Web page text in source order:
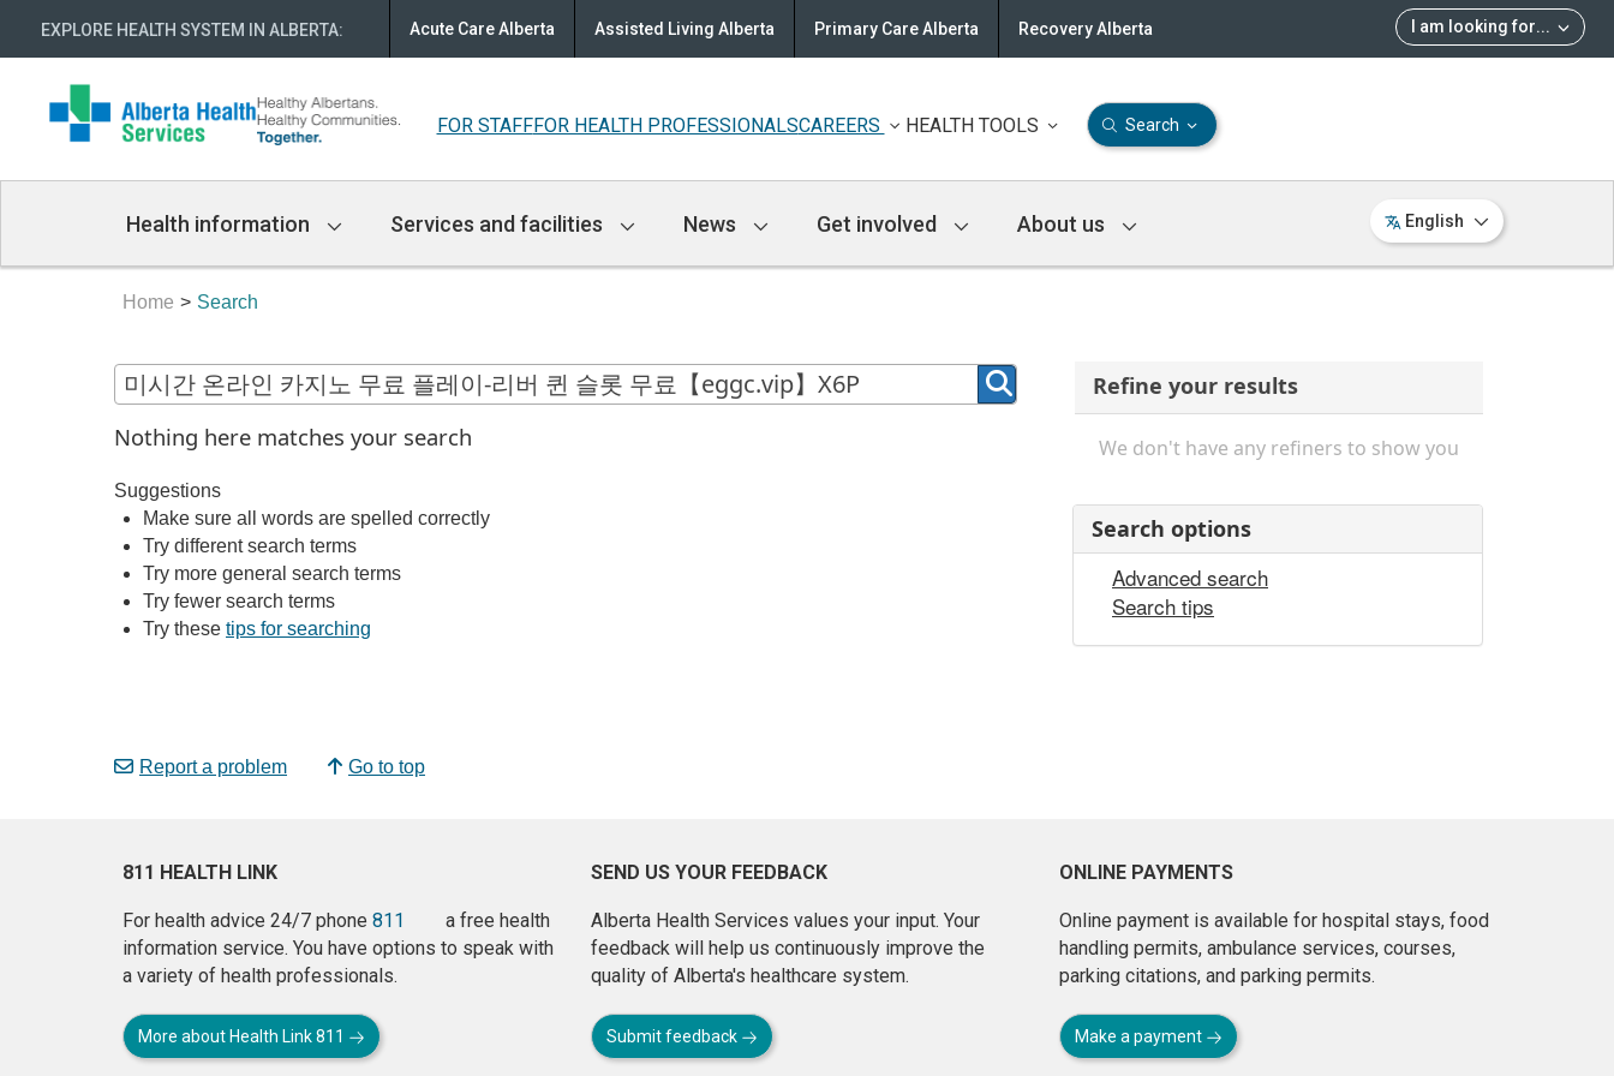
EXPLORE HEALTH SYSTEM IN ALBERTA: I am looking for...
Acute Care Alberta Assisted Living Alberta Primary Care Alberta Recovery Alberta
FOR STAFFFOR HEALTH PROFESSIONALSCAREERS HEALTH TOOLS Search
Navigation
Health information Services and facilities News Get involved About us English
Home Search
Nothing here matches your search
Suggestions
Make sure all words are spelled correctly
Try different search terms
Try more general search terms
Try fewer search terms
Try these tips for searching
Report a problem Go to top
Refine your results
We don't have any refiners to show you
Search options
Advanced search
Search tips
811 HEALTH LINK
For health advice 24/7 phone 811
a free health
information service. You have options to speak with
a variety of health professionals.
More about Health Link 811
SEND US YOUR FEEDBACK
Alberta Health Services values your input. Your
feedback will help us continuously improve the
quality of Alberta's healthcare system.
Submit feedback
ONLINE PAYMENTS
Online payment is available for hospital stays, food
handling permits, ambulance services, courses,
parking citations, and parking permits.
Make a payment